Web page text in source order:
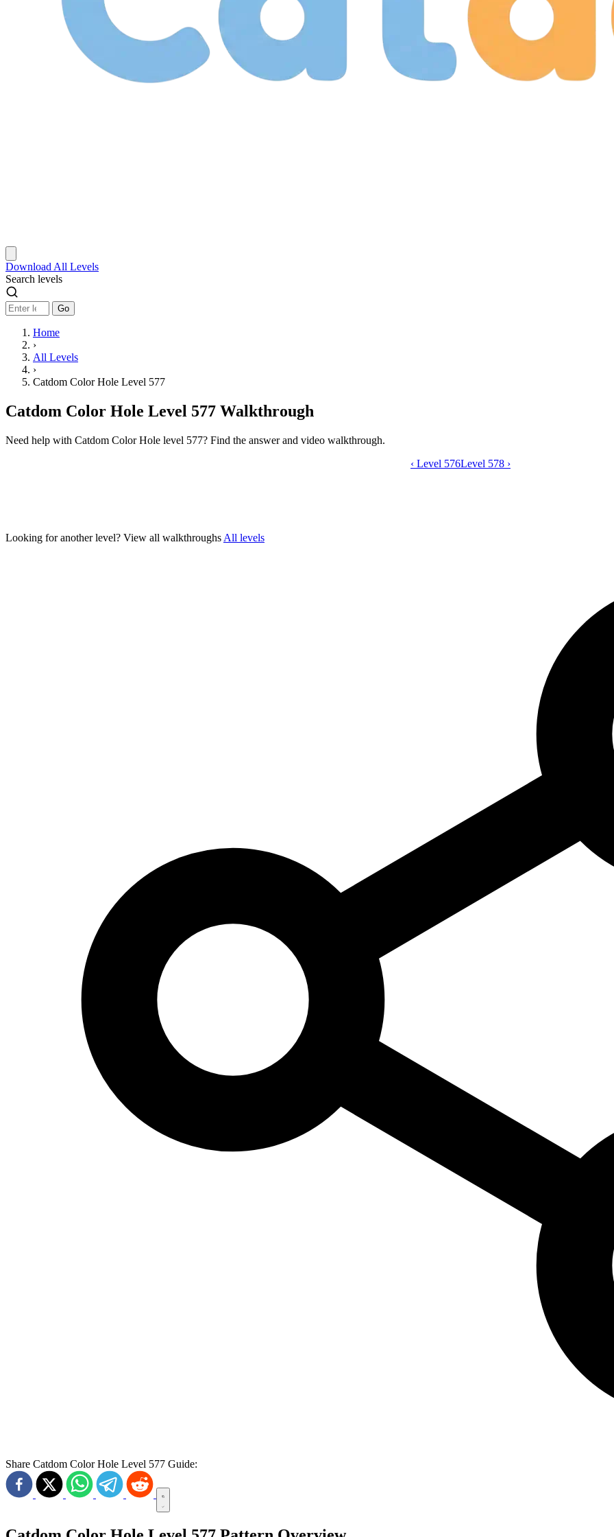
Download All Levels
Search levels
Go
Home
›
All Levels
›
Catdom Color Hole Level 577
Catdom Color Hole Level 577 Walkthrough
Need help with Catdom Color Hole level 577? Find the answer and video walkthrough.
Catdom Color Hole level 577 video
‹ Level 576Level 578 ›
Looking for another level? View all walkthroughs All levels
Share Catdom Color Hole Level 577 Guide: